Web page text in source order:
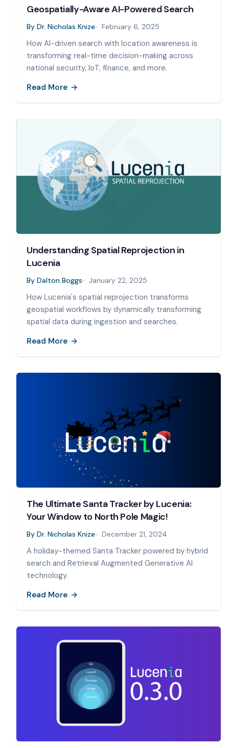
Geospatially-Aware AI-Powered Search
By Dr. Nicholas Knize February 6, 2025
How AI-driven search with location awareness is
transforming real-time decision-making across
national security, IoT, finance, and more.
Read More
Understanding Spatial Reprojection in
Lucenia
By Dalton Boggs January 22, 2025
How Lucenia's spatial reprojection transforms
geospatial workflows by dynamically transforming
spatial data during ingestion and searches.
Read More
The Ultimate Santa Tracker by Lucenia:
Your Window to North Pole Magic!
By Dr. Nicholas Knize December 21, 2024
A holiday-themed Santa Tracker powered by hybrid
search and Retrieval Augmented Generative AI
technology.
Read More